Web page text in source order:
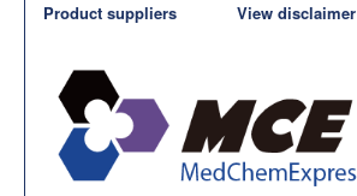
Product suppliers View disclaimer